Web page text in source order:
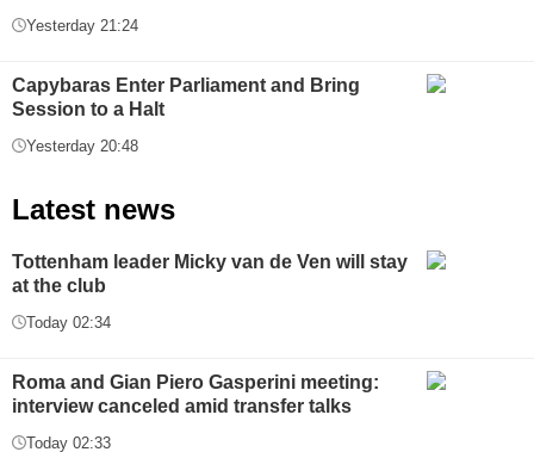
Yesterday 21:24
Capybaras Enter Parliament and Bring
Session to a Halt
Yesterday 20:48
Latest news
Tottenham leader Micky van de Ven will stay
at the club
Today 02:34
Roma and Gian Piero Gasperini meeting:
interview canceled amid transfer talks
Today 02:33